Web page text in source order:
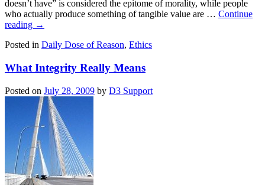
doesn’t have” is considered the epitome of morality, while people
who actually produce something of tangible value are … Continue
reading →
Posted in Daily Dose of Reason, Ethics
What Integrity Really Means
Posted on July 28, 2009 by D3 Support